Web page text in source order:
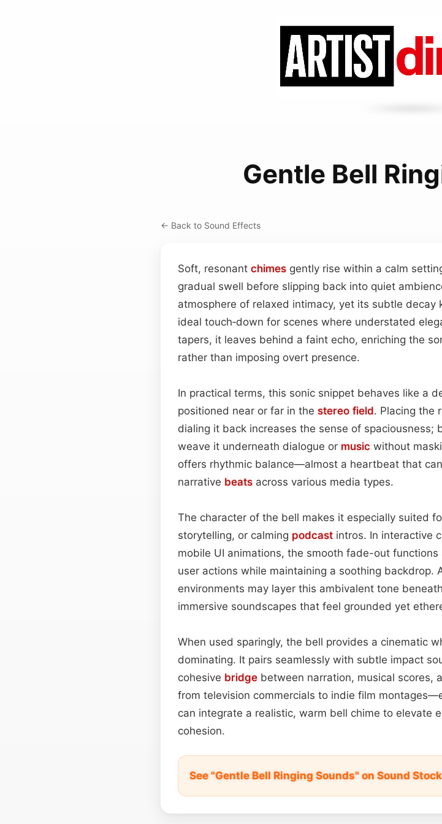
Gentle Bell
← Back to Sound Effects
Soft, resonant chimes gently rise within a calm
gradual swell before slipping back into quiet
atmosphere of relaxed intimacy, yet its subtle
ideal touch‑down for scenes where understated
tapers, it leaves behind a faint echo, enriching the
rather than imposing overt presence.
In practical terms, this sonic snippet behaves like a
positioned near or far in the stereo field. Placing the
dialing it back increases the sense of
weave it underneath dialogue or music without
offers rhythmic balance—almost a heartbeat that
narrative beats across various media types.
The character of the bell makes it especially suited
storytelling, or calming podcast intros. In interactive
mobile UI animations, the smooth fade-out functions
user actions while maintaining a soothing backdrop.
environments may layer this ambivalent tone
immersive soundscapes that feel grounded yet
When used sparingly, the bell provides a cinematic
dominating. It pairs seamlessly with subtle impact
cohesive bridge between narration, musical
from television commercials to indie film
can integrate a realistic, warm bell chime to elevate
cohesion.
See "Gentle Bell Ringing Sounds" on Sound Stock